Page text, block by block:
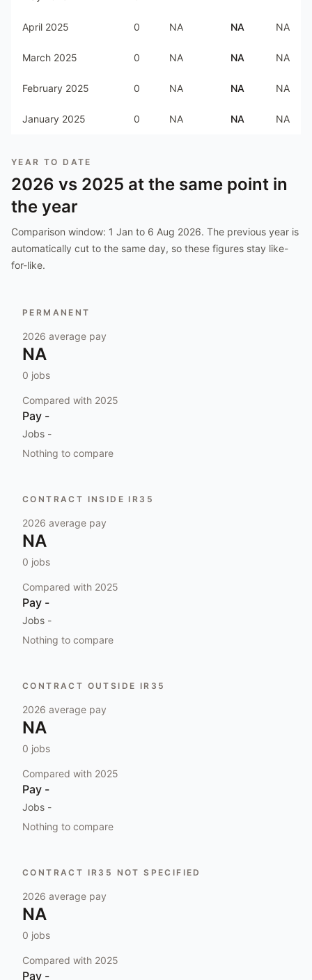
April 2025 0 NA NA NA
March 2025 0 NA NA NA
February 2025 0 NA NA NA
January 2025 0 NA NA NA
YEAR TO DATE
2026 vs 2025 at the same point in
the year
Comparison window: 1 Jan to 6 Aug 2026. The previous year is
automatically cut to the same day, so these figures stay like-
for-like.
PERMANENT
2026 average pay
NA
0 jobs
Compared with 2025
Pay -
Jobs -
Nothing to compare
CONTRACT INSIDE IR35
2026 average pay
NA
0 jobs
Compared with 2025
Pay -
Jobs -
Nothing to compare
CONTRACT OUTSIDE IR35
2026 average pay
NA
0 jobs
Compared with 2025
Pay -
Jobs -
Nothing to compare
CONTRACT IR35 NOT SPECIFIED
2026 average pay
NA
0 jobs
Compared with 2025
Pay -